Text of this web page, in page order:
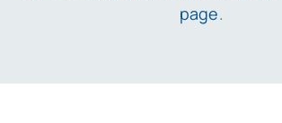
page.